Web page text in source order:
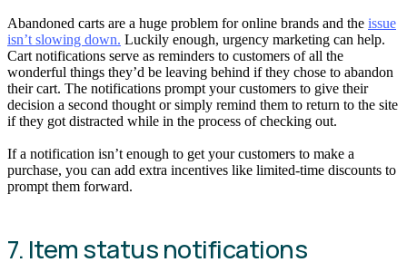
Abandoned carts are a huge problem for online brands and the issue
isn’t slowing down. Luckily enough, urgency marketing can help.
Cart notifications serve as reminders to customers of all the
wonderful things they’d be leaving behind if they chose to abandon
their cart. The notifications prompt your customers to give their
decision a second thought or simply remind them to return to the site
if they got distracted while in the process of checking out.
If a notification isn’t enough to get your customers to make a
purchase, you can add extra incentives like limited-time discounts to
prompt them forward.
7. Item status notifications